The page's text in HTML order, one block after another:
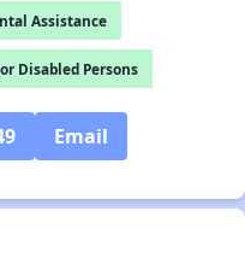
Assistance
Disabled Persons
Email